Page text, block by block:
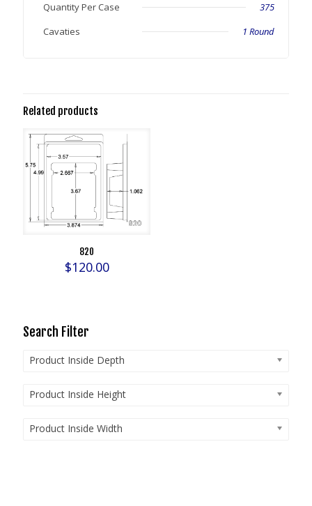
Quantity Per Case
375
Cavaties
1 Round
Related products
820
$120.00
Search Filter
Product Inside Depth
Product Inside Height
Product Inside Width